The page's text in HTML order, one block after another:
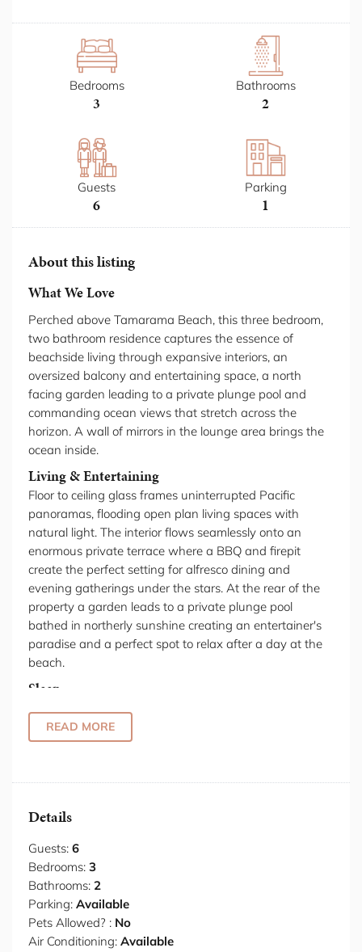
Bedrooms
3
Bathrooms
2
Guests
6
Parking
1
About this listing
What We Love
Perched above Tamarama Beach, this three bedroom,
two bathroom residence captures the essence of
beachside living through expansive interiors, an
oversized balcony and entertaining space, a north
facing garden leading to a private plunge pool and
commanding ocean views that stretch across the
horizon. A wall of mirrors in the lounge area brings the
ocean inside.
Living & Entertaining
Floor to ceiling glass frames uninterrupted Pacific
panoramas, flooding open plan living spaces with
natural light. The interior flows seamlessly onto an
enormous private terrace where a BBQ and firepit
create the perfect setting for alfresco dining and
evening gatherings under the stars. At the rear of the
property a garden leads to a private plunge pool
bathed in northerly sunshine creating an entertainer's
paradise and a perfect spot to relax after a day at the
beach.
Sleep
to the horizon and the ensuite bathroom provides a
private retreat. Two additional bedrooms accommodate
for family or guests. Natural light and coastal breezes
to the beachside location.
Kitchen & Dining
The kitchen centres on clean lines and integrated
appliances that handle daily needs. Gas cooktop, oven,
fridge and dishwasher sit within streamlined cabinetry,
keeping surfaces clear and functional. Dining happens
against a backdrop of ocean that shifts from dawn
READ MORE
Details
Guests: 6
Bedrooms: 3
Bathrooms: 2
Parking: Available
Pets Allowed? : No
Air Conditioning: Available